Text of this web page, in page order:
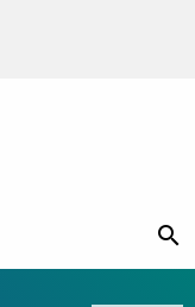
search